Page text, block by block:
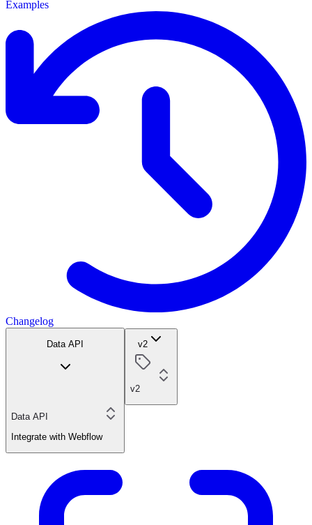
Examples
Changelog
Data API
Data API
Integrate with Webflow
v2
v2